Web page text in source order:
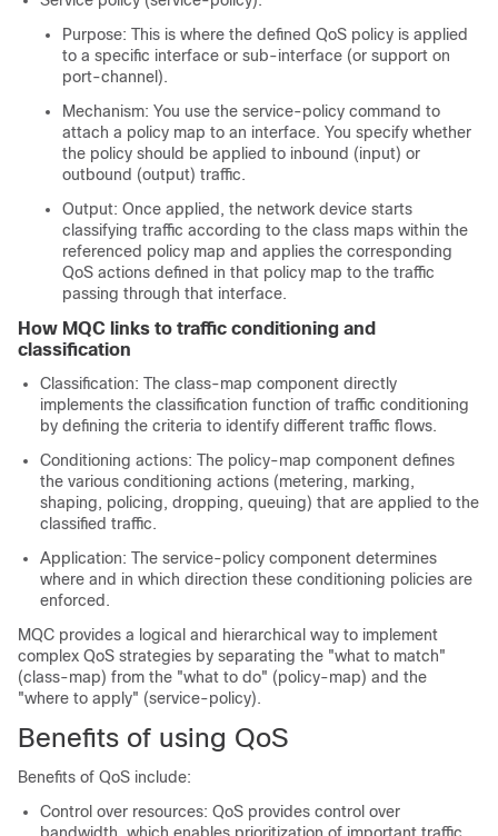
Purpose: This is where the defined QoS policy is applied
to a specific interface or sub-interface (or support on
port-channel).
Mechanism: You use the service-policy command to
attach a policy map to an interface. You specify whether
the policy should be applied to inbound (input) or
outbound (output) traffic.
Output: Once applied, the network device starts
classifying traffic according to the class maps within the
referenced policy map and applies the corresponding
QoS actions defined in that policy map to the traffic
passing through that interface.
How MQC links to traffic conditioning and
classification
Classification: The class-map component directly
implements the classification function of traffic conditioning
by defining the criteria to identify different traffic flows.
Conditioning actions: The policy-map component defines
the various conditioning actions (metering, marking,
shaping, policing, dropping, queuing) that are applied to the
classified traffic.
Application: The service-policy component determines
where and in which direction these conditioning policies are
enforced.
MQC provides a logical and hierarchical way to implement
complex QoS strategies by separating the "what to match"
(class-map) from the "what to do" (policy-map) and the
"where to apply" (service-policy).
Benefits of using QoS
Benefits of QoS include:
Control over resources: QoS provides control over